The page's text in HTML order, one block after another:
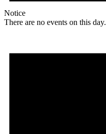
Notice
There are no events on this day.